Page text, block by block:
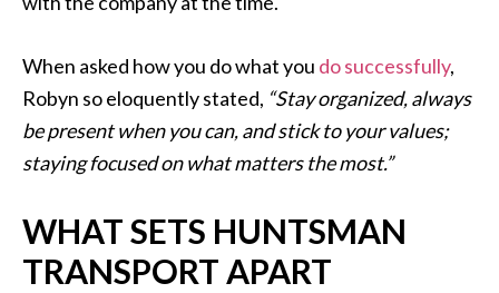
When asked how you do what you do successfully,
Robyn so eloquently stated, “Stay organized, always
be present when you can, and stick to your values;
staying focused on what matters the most.”
WHAT SETS HUNTSMAN
TRANSPORT APART